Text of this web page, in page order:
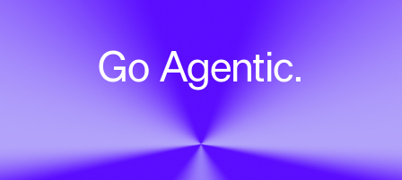
Go Agentic.